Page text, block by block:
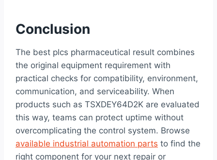
Conclusion
The best plcs pharmaceutical result combines
the original equipment requirement with
practical checks for compatibility, environment,
communication, and serviceability. When
products such as TSXDEY64D2K are evaluated
this way, teams can protect uptime without
overcomplicating the control system. Browse
available industrial automation parts to find the
right component for your next repair or